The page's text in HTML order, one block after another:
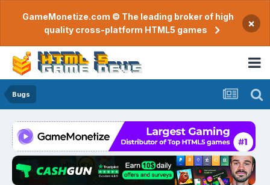
GameMonetize.com © The leading broker of high
quality cross-platform HTML5 games
×
Bugs